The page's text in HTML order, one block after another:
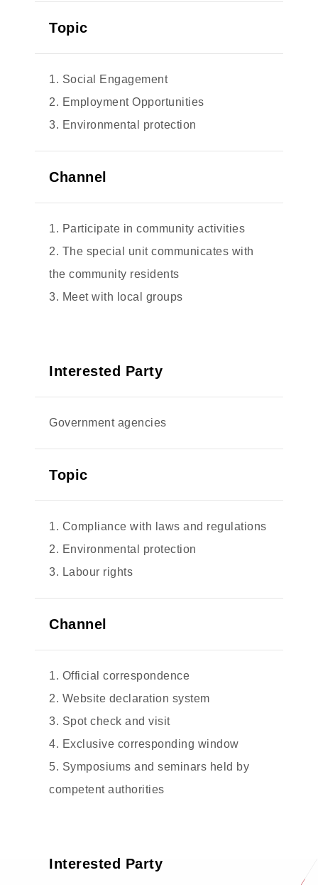
Topic
1. Social Engagement
2. Employment Opportunities
3. Environmental protection
Channel
1. Participate in community activities
2. The special unit communicates with
the community residents
3. Meet with local groups
Interested Party
Government agencies
Topic
1. Compliance with laws and regulations
2. Environmental protection
3. Labour rights
Channel
1. Official correspondence
2. Website declaration system
3. Spot check and visit
4. Exclusive corresponding window
5. Symposiums and seminars held by
competent authorities
Interested Party